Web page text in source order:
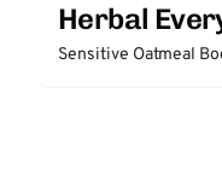
Herbal
Sensitive Oatmeal